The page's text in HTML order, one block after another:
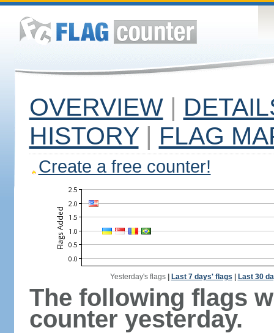
OVERVIEW |
HISTORY | FLAG
Create a free counter!
Yesterday's flags| Last 7 days' flags Last 30
The following flags
counter yesterday.